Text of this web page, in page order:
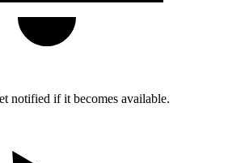
notified if it becomes available.